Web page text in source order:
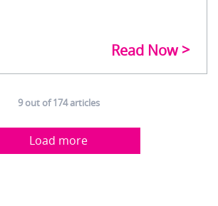
Read Now
9out of174articles
Load more